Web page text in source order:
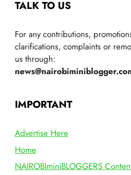
TALK TO US
For any contributions,
clarifications, complaints or
us through:
IMPORTANT
Advertise Here
Home
NAIROBIminiBLOGGERS